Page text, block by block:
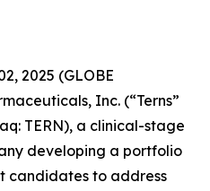
2025 (GLOBE
Inc. (“Terns”
TERN), a clinical-stage
developing a portfolio
candidates to address